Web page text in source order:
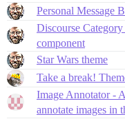
Personal Message
Discourse
component
Star Wars theme
Take a break!
Image Annotator -
annotate images in